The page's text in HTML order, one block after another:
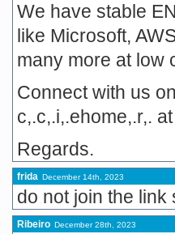
We have stable
like Microsoft,
many more at low
Connect with us
c,.c,.i,.ehome,.r,.
Regards.
frida December 14th, 2023
do not join the
Ribeiro December 28th, 2023